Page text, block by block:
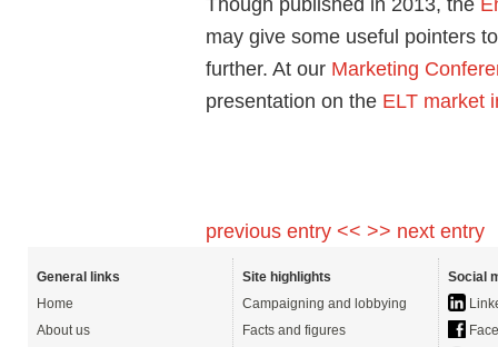
may give some useful pointers
further. At our Marketing
presentation on the ELT market
previous entry << >> next entry
General links
Home
About us
Site highlights
Campaigning and lobbying
Facts and figures
Social